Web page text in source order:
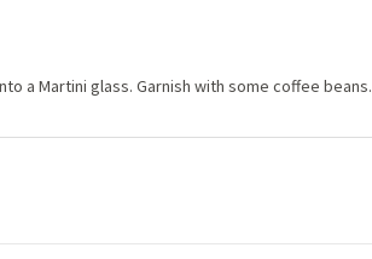
a Martini glass. Garnish with some coffee beans.